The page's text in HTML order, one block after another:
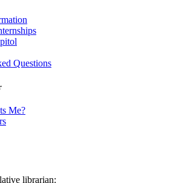
Questions
Me?
librarian: